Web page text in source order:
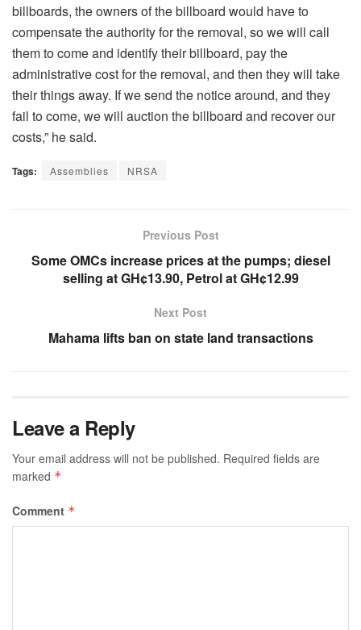
billboards, the owners of the billboard would have to
compensate the authority for the removal, so we will call
them to come and identify their billboard, pay the
administrative cost for the removal, and then they will take
their things away. If we send the notice around, and they
fail to come, we will auction the billboard and recover our
costs,” he said.
Tags: Assemblies NRSA
Previous Post
Some OMCs increase prices at the pumps; diesel
selling at GH¢13.90, Petrol at GH¢12.99
Next Post
Mahama lifts ban on state land transactions
Leave a Reply
Your email address will not be published. Required fields are
marked *
Comment *